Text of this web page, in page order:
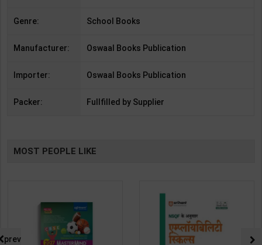
Genre: School Books
Manufacturer: Oswaal Books Publication
Importer: Oswaal Books Publication
Packer: Fullfilled by Supplier
MOST PEOPLE LIKE
prev